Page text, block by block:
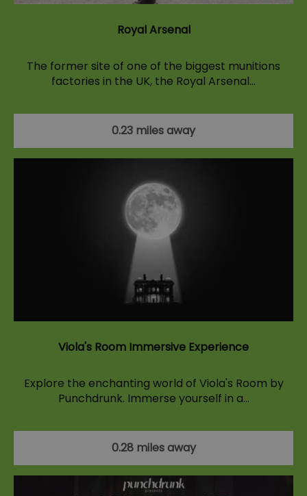
Royal Arsenal
The former site of one of the biggest munitions
factories in the UK, the Royal Arsenal…
0.23 miles away
Viola's Room Immersive Experience
Explore the enchanting world of Viola's Room by
Punchdrunk. Immerse yourself in a…
0.28 miles away